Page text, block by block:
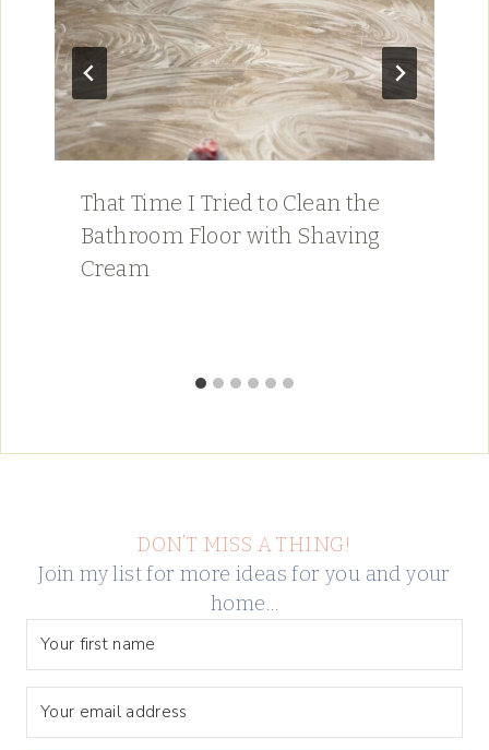
That Time I Tried to Clean the
Bathroom Floor with Shaving
Cream
DON’T MISS A THING!
Join my list for more ideas for you and your
home…